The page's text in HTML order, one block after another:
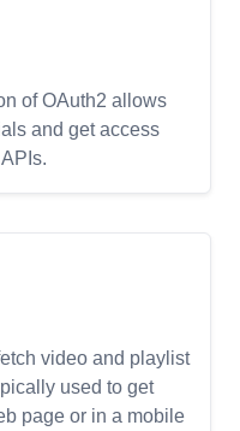
of OAuth2 allows
and get access
video and playlist
used to get
page or in a mobile